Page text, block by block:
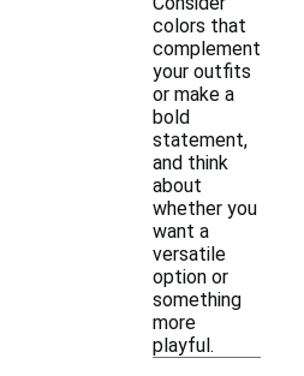
colors that
complement
your outfits
or make a
bold
statement,
and think
about
whether you
want a
versatile
option or
something
more
playful.